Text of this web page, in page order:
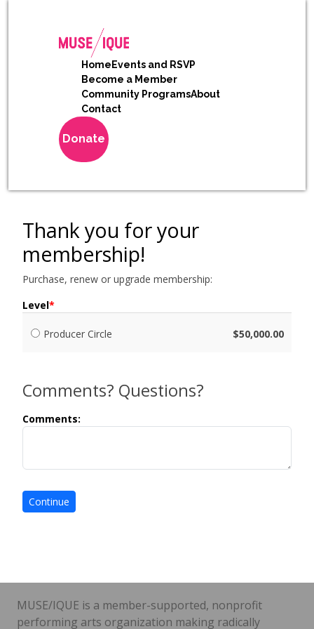
Home Events and RSVP
Become a Member
Community ProgramsAbout
Contact
Donate
Thank you for your
membership!
Purchase, renew or upgrade membership:
Level
Producer Circle $50,000.00
Comments? Questions?
Comments:
MUSE/IQUE is a member-supported, nonprofit
performing arts organization making radically